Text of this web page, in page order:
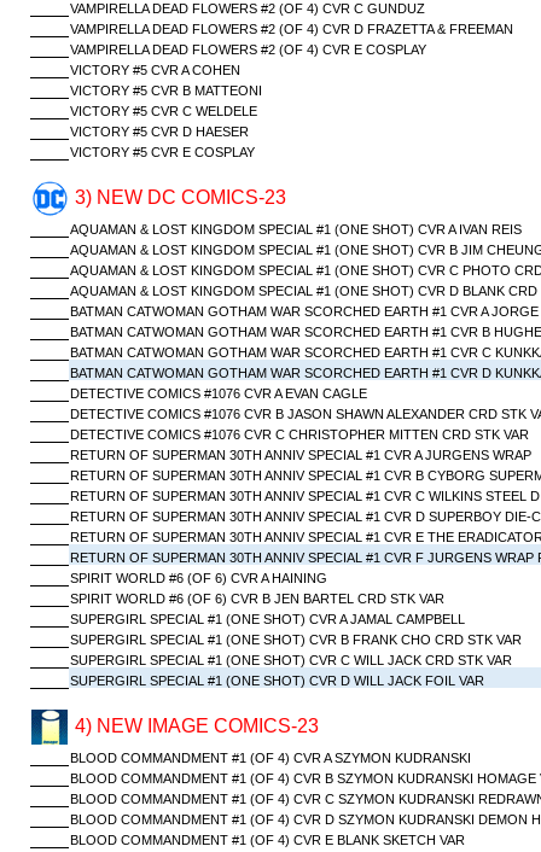
VAMPIRELLA DEAD FLOWERS #2 (OF 4) CVR C GUNDUZ
VAMPIRELLA DEAD FLOWERS #2 (OF 4) CVR D FRAZETTA & FREEMAN
VAMPIRELLA DEAD FLOWERS #2 (OF 4) CVR E COSPLAY
VICTORY #5 CVR A COHEN
VICTORY #5 CVR B MATTEONI
VICTORY #5 CVR C WELDELE
VICTORY #5 CVR D HAESER
VICTORY #5 CVR E COSPLAY
3) NEW DC COMICS-23
AQUAMAN & LOST KINGDOM SPECIAL #1 (ONE SHOT) CVR A IVAN REIS
AQUAMAN & LOST KINGDOM SPECIAL #1 (ONE SHOT) CVR B JIM
AQUAMAN & LOST KINGDOM SPECIAL #1 (ONE SHOT) CVR C PHOTO
AQUAMAN & LOST KINGDOM SPECIAL #1 (ONE SHOT) CVR D BLANK CRD
BATMAN CATWOMAN GOTHAM WAR SCORCHED EARTH #1 CVR A
BATMAN CATWOMAN GOTHAM WAR SCORCHED EARTH #1 CVR B
BATMAN CATWOMAN GOTHAM WAR SCORCHED EARTH #1 CVR C
BATMAN CATWOMAN GOTHAM WAR SCORCHED EARTH #1 CVR D
DETECTIVE COMICS #1076 CVR A EVAN CAGLE
DETECTIVE COMICS #1076 CVR B JASON SHAWN ALEXANDER CRD STK
DETECTIVE COMICS #1076 CVR C CHRISTOPHER MITTEN CRD STK VAR
RETURN OF SUPERMAN 30TH ANNIV SPECIAL #1 CVR A JURGENS WRAP
RETURN OF SUPERMAN 30TH ANNIV SPECIAL #1 CVR B CYBORG
RETURN OF SUPERMAN 30TH ANNIV SPECIAL #1 CVR C WILKINS STEEL
RETURN OF SUPERMAN 30TH ANNIV SPECIAL #1 CVR D SUPERBOY DIE-
RETURN OF SUPERMAN 30TH ANNIV SPECIAL #1 CVR E THE
RETURN OF SUPERMAN 30TH ANNIV SPECIAL #1 CVR F JURGENS WRAP
SPIRIT WORLD #6 (OF 6) CVR A HAINING
SPIRIT WORLD #6 (OF 6) CVR B JEN BARTEL CRD STK VAR
SUPERGIRL SPECIAL #1 (ONE SHOT) CVR A JAMAL CAMPBELL
SUPERGIRL SPECIAL #1 (ONE SHOT) CVR B FRANK CHO CRD STK VAR
SUPERGIRL SPECIAL #1 (ONE SHOT) CVR C WILL JACK CRD STK VAR
SUPERGIRL SPECIAL #1 (ONE SHOT) CVR D WILL JACK FOIL VAR
4) NEW IMAGE COMICS-23
BLOOD COMMANDMENT #1 (OF 4) CVR A SZYMON KUDRANSKI
BLOOD COMMANDMENT #1 (OF 4) CVR B SZYMON KUDRANSKI HOMAGE
BLOOD COMMANDMENT #1 (OF 4) CVR C SZYMON KUDRANSKI
BLOOD COMMANDMENT #1 (OF 4) CVR D SZYMON KUDRANSKI DEMON
BLOOD COMMANDMENT #1 (OF 4) CVR E BLANK SKETCH VAR